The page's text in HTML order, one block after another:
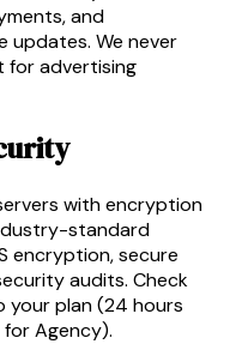
and
updates. We never
for advertising
with encryption
standard
encryption, secure
audits. Check
plan (24 hours
for Agency).